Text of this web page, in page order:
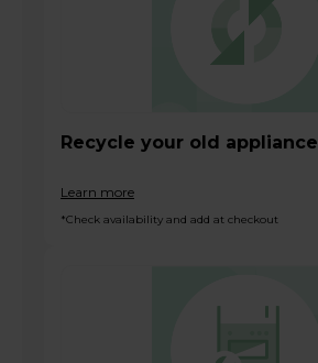
Recycle your old appliance
Learn more
*Check availability and add at checkout